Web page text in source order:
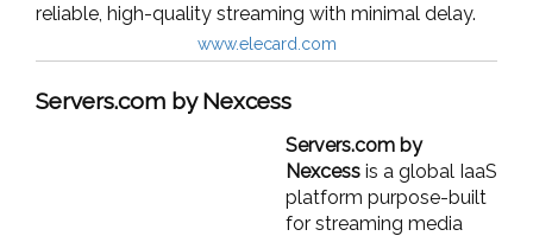
reliable, high-quality streaming with minimal delay.
www.elecard.com
Servers.com by Nexcess
Servers.com by
Nexcess is a global IaaS
platform purpose-built
for streaming media